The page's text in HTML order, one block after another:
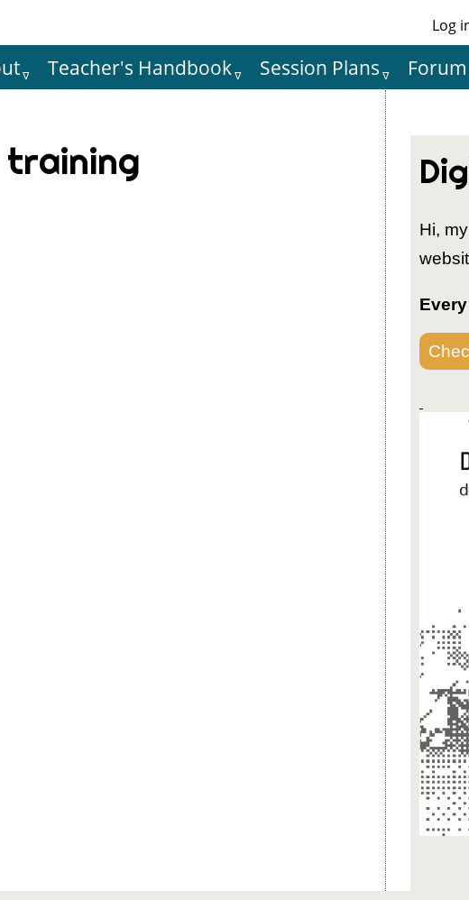
Log
Teacher's Handbook Session Plans Forum
Hi,